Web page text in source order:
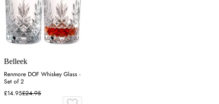
Belleek
Renmore DOF Whiskey Glass -
Set of 2
£14.95£24.95